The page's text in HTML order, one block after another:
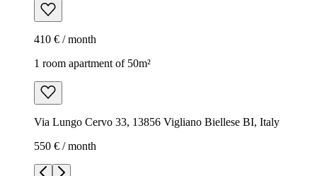
410 € / month
1 room apartment of 50m²
Via Lungo Cervo 33, 13856 Vigliano Biellese BI, Italy
550 € / month